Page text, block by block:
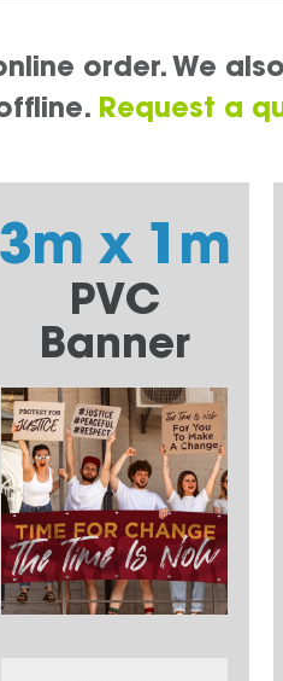
order. We
Request a
3m x 1m
PVC
Banner